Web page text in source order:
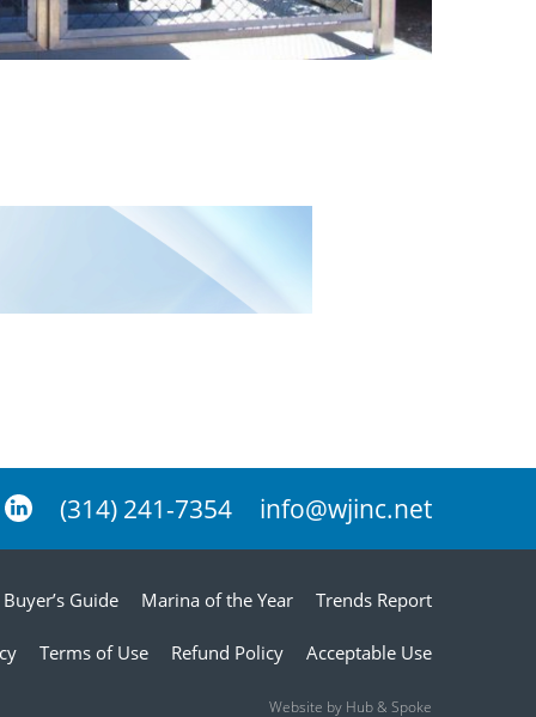
(314) 241-7354 info@wjinc.net
Buyer’s Guide Marina of the Year Trends Report
Terms of Use Refund Policy Acceptable Use
Website by Hub & Spoke